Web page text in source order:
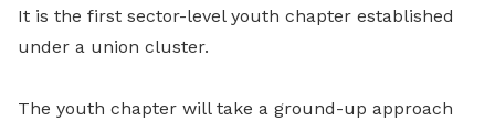
It is the first sector-level youth chapter established
under a union cluster.
The youth chapter will take a ground-up approach